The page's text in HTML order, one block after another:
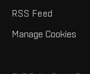
RSS Feed
Manage Cookies